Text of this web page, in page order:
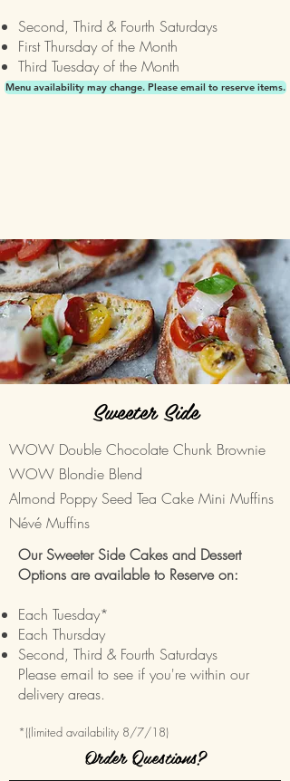
Second, Third & Fourth Saturdays
First Thursday of the Month
Third Tuesday of the Month
Menu availability may change. Please email to reserve items.
Sweeter Side
WOW Double Chocolate Chunk Brownie
WOW Blondie Blend
Almond Poppy Seed Tea Cake Mini Muffins
Névé Muffins
Our Sweeter Side Cakes and Dessert
Options are available to Reserve on:
Each Tuesday*
Each Thursday
Second, Third & Fourth Saturdays
Please email to see if you're within our
delivery areas.
*((limited availability 8/7/18)
Order Questions?